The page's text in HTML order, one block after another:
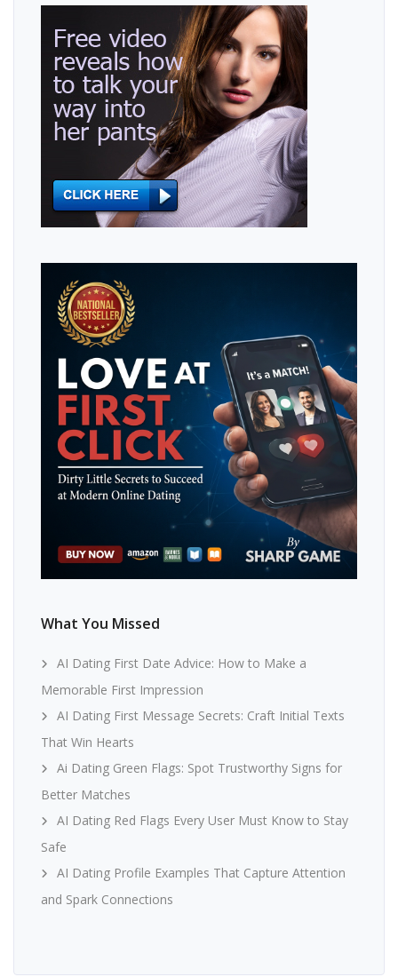
What You Missed
AI Dating First Date Advice: How to Make a
Memorable First Impression
AI Dating First Message Secrets: Craft Initial Texts
That Win Hearts
Ai Dating Green Flags: Spot Trustworthy Signs for
Better Matches
AI Dating Red Flags Every User Must Know to Stay
Safe
AI Dating Profile Examples That Capture Attention
and Spark Connections